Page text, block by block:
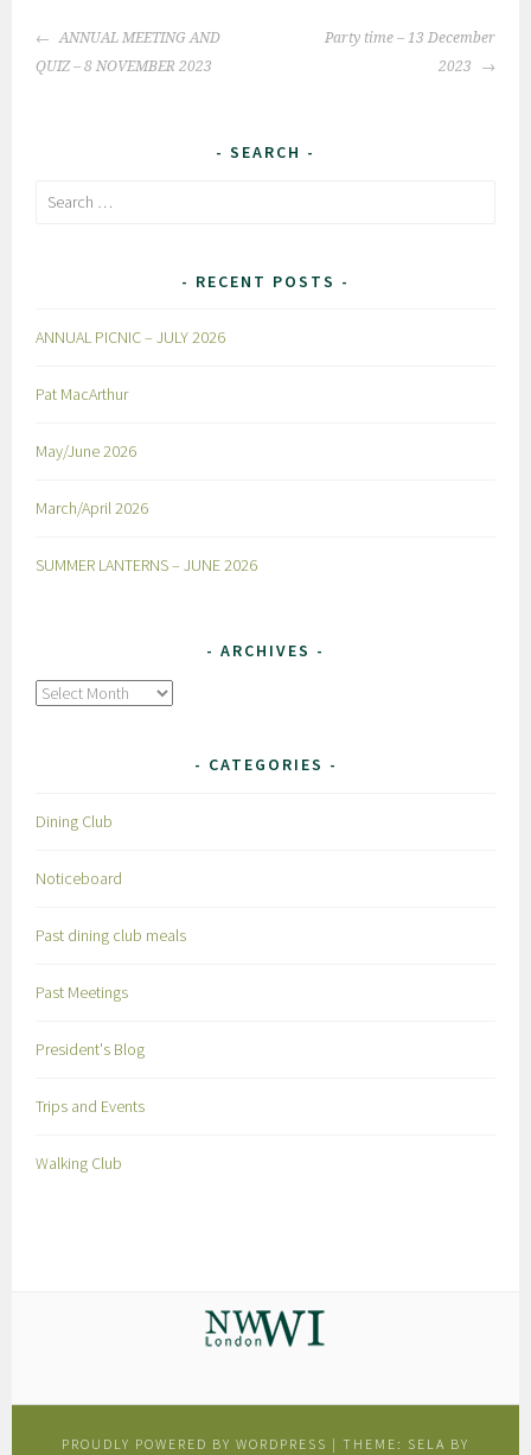
Post
navigation
ANNUAL MEETING AND
QUIZ – 8 NOVEMBER 2023
Party time – 13 December
2023
SEARCH
Search
RECENT POSTS
ANNUAL PICNIC – JULY 2026
Pat MacArthur
May/June 2026
March/April 2026
SUMMER LANTERNS – JUNE 2026
ARCHIVES
Archives
CATEGORIES
Dining Club
Noticeboard
Past dining club meals
Past Meetings
President's Blog
Trips and Events
Walking Club
PROUDLY POWERED BY WORDPRESS | THEME: SELA BY